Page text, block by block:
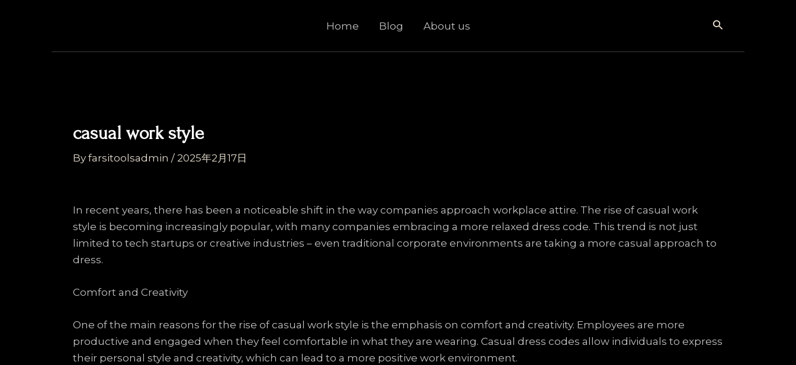
Home Blog About us Search
casual work style
By farsitoolsadmin / 2025年2月17日
In recent years, there has been a noticeable shift in the way companies approach workplace attire. The rise of casual work
style is becoming increasingly popular, with many companies embracing a more relaxed dress code. This trend is not just
limited to tech startups or creative industries – even traditional corporate environments are taking a more casual approach to
dress.
Comfort and Creativity
One of the main reasons for the rise of casual work style is the emphasis on comfort and creativity. Employees are more
productive and engaged when they feel comfortable in what they are wearing. Casual dress codes allow individuals to express
their personal style and creativity, which can lead to a more positive work environment.